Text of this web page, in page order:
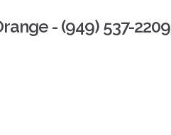
- (949) 537-2209